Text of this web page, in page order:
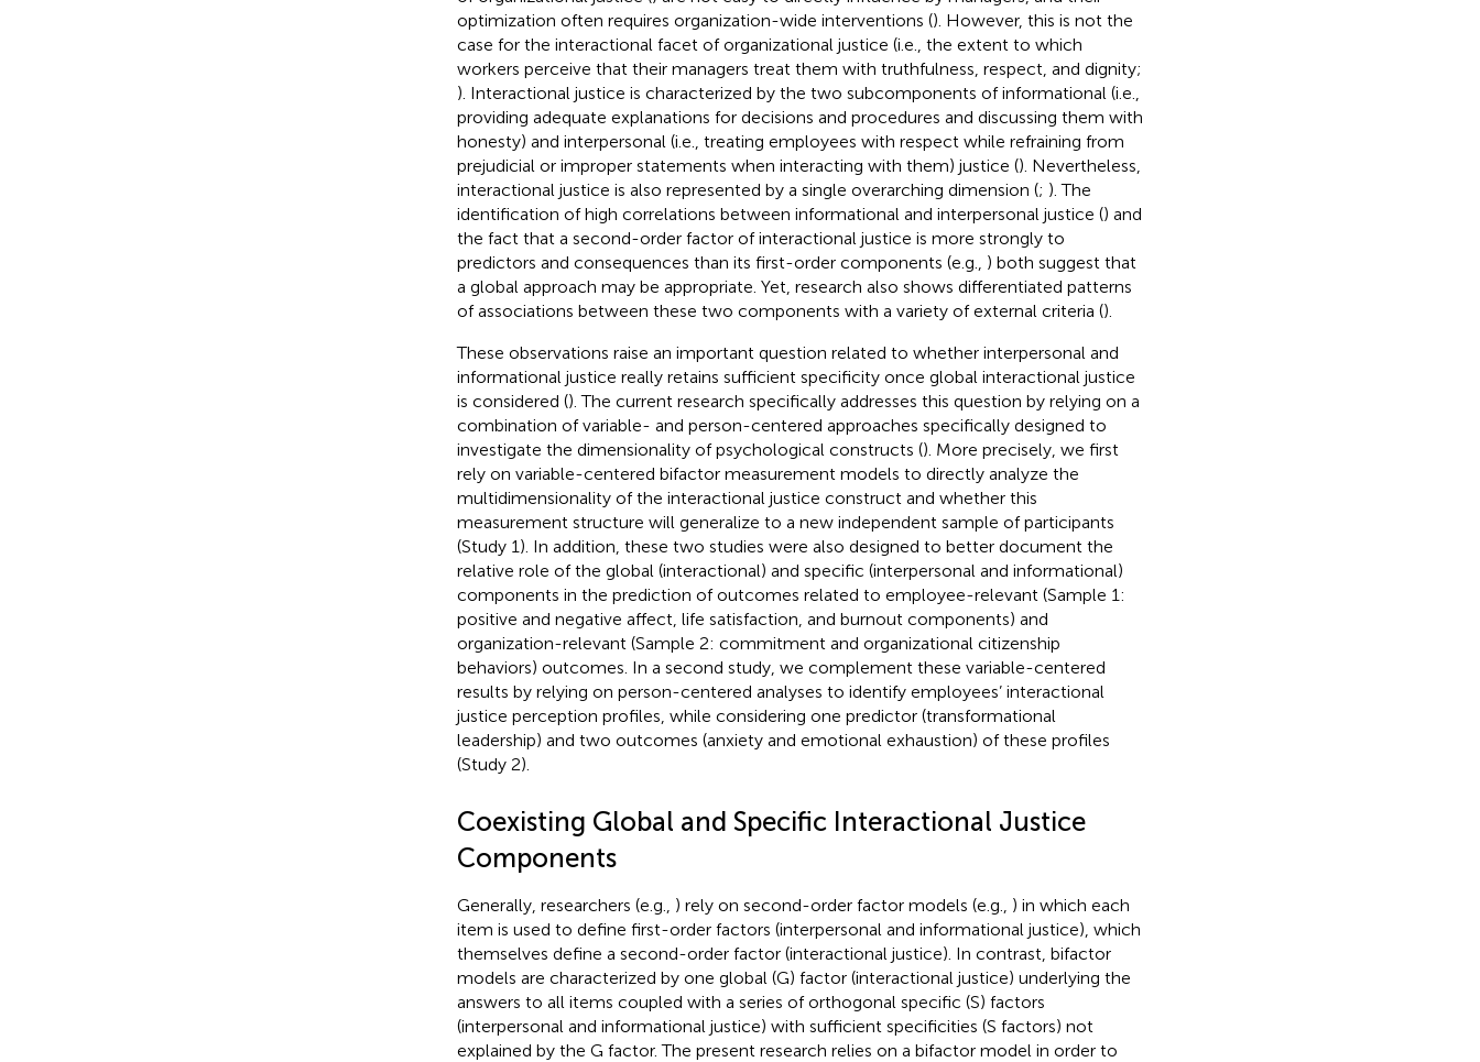
optimization often requires organization-wide interventions (). However, this is not the
case for the interactional facet of organizational justice (i.e., the extent to which
workers perceive that their managers treat them with truthfulness, respect, and dignity;
). Interactional justice is characterized by the two subcomponents of informational (i.e.,
providing adequate explanations for decisions and procedures and discussing them with
honesty) and interpersonal (i.e., treating employees with respect while refraining from
prejudicial or improper statements when interacting with them) justice (). Nevertheless,
interactional justice is also represented by a single overarching dimension (; ). The
identification of high correlations between informational and interpersonal justice () and
the fact that a second-order factor of interactional justice is more strongly to
predictors and consequences than its first-order components (e.g., ) both suggest that
a global approach may be appropriate. Yet, research also shows differentiated patterns
of associations between these two components with a variety of external criteria ().
These observations raise an important question related to whether interpersonal and
informational justice really retains sufficient specificity once global interactional justice
is considered (). The current research specifically addresses this question by relying on a
combination of variable- and person-centered approaches specifically designed to
investigate the dimensionality of psychological constructs (). More precisely, we first
rely on variable-centered bifactor measurement models to directly analyze the
multidimensionality of the interactional justice construct and whether this
measurement structure will generalize to a new independent sample of participants
(Study 1). In addition, these two studies were also designed to better document the
relative role of the global (interactional) and specific (interpersonal and informational)
components in the prediction of outcomes related to employee-relevant (Sample 1:
positive and negative affect, life satisfaction, and burnout components) and
organization-relevant (Sample 2: commitment and organizational citizenship
behaviors) outcomes. In a second study, we complement these variable-centered
results by relying on person-centered analyses to identify employees’ interactional
justice perception profiles, while considering one predictor (transformational
leadership) and two outcomes (anxiety and emotional exhaustion) of these profiles
(Study 2).
Coexisting Global and Specific Interactional Justice
Components
Generally, researchers (e.g., ) rely on second-order factor models (e.g., ) in which each
item is used to define first-order factors (interpersonal and informational justice), which
themselves define a second-order factor (interactional justice). In contrast, bifactor
models are characterized by one global (G) factor (interactional justice) underlying the
answers to all items coupled with a series of orthogonal specific (S) factors
(interpersonal and informational justice) with sufficient specificities (S factors) not
explained by the G factor. The present research relies on a bifactor model in order to